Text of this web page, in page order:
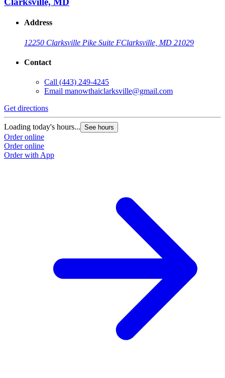
Address
12250 Clarksville Pike Suite FClarksville, MD 21029
Contact
Call (443) 249-4245
Email manowthaiclarksville@gmail.com
Get directions
Loading today's hours... See hours
Order online
Order online
Order with App